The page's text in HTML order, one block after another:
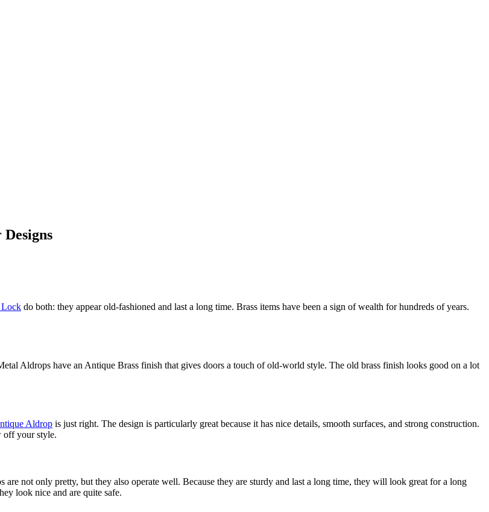
do both: they appear old-fashioned and last a long time. Brass items have been a sign of wealth for hundreds of years.
Aldrops have an Antique Brass finish that gives doors a touch of old-world style. The old brass finish looks good on a lot
Aldrop is just right. The design is particularly great because it has nice details, smooth surfaces, and strong construction.
off your style.
are not only pretty, but they also operate well. Because they are sturdy and last a long time, they will look great for a long
look nice and are quite safe.